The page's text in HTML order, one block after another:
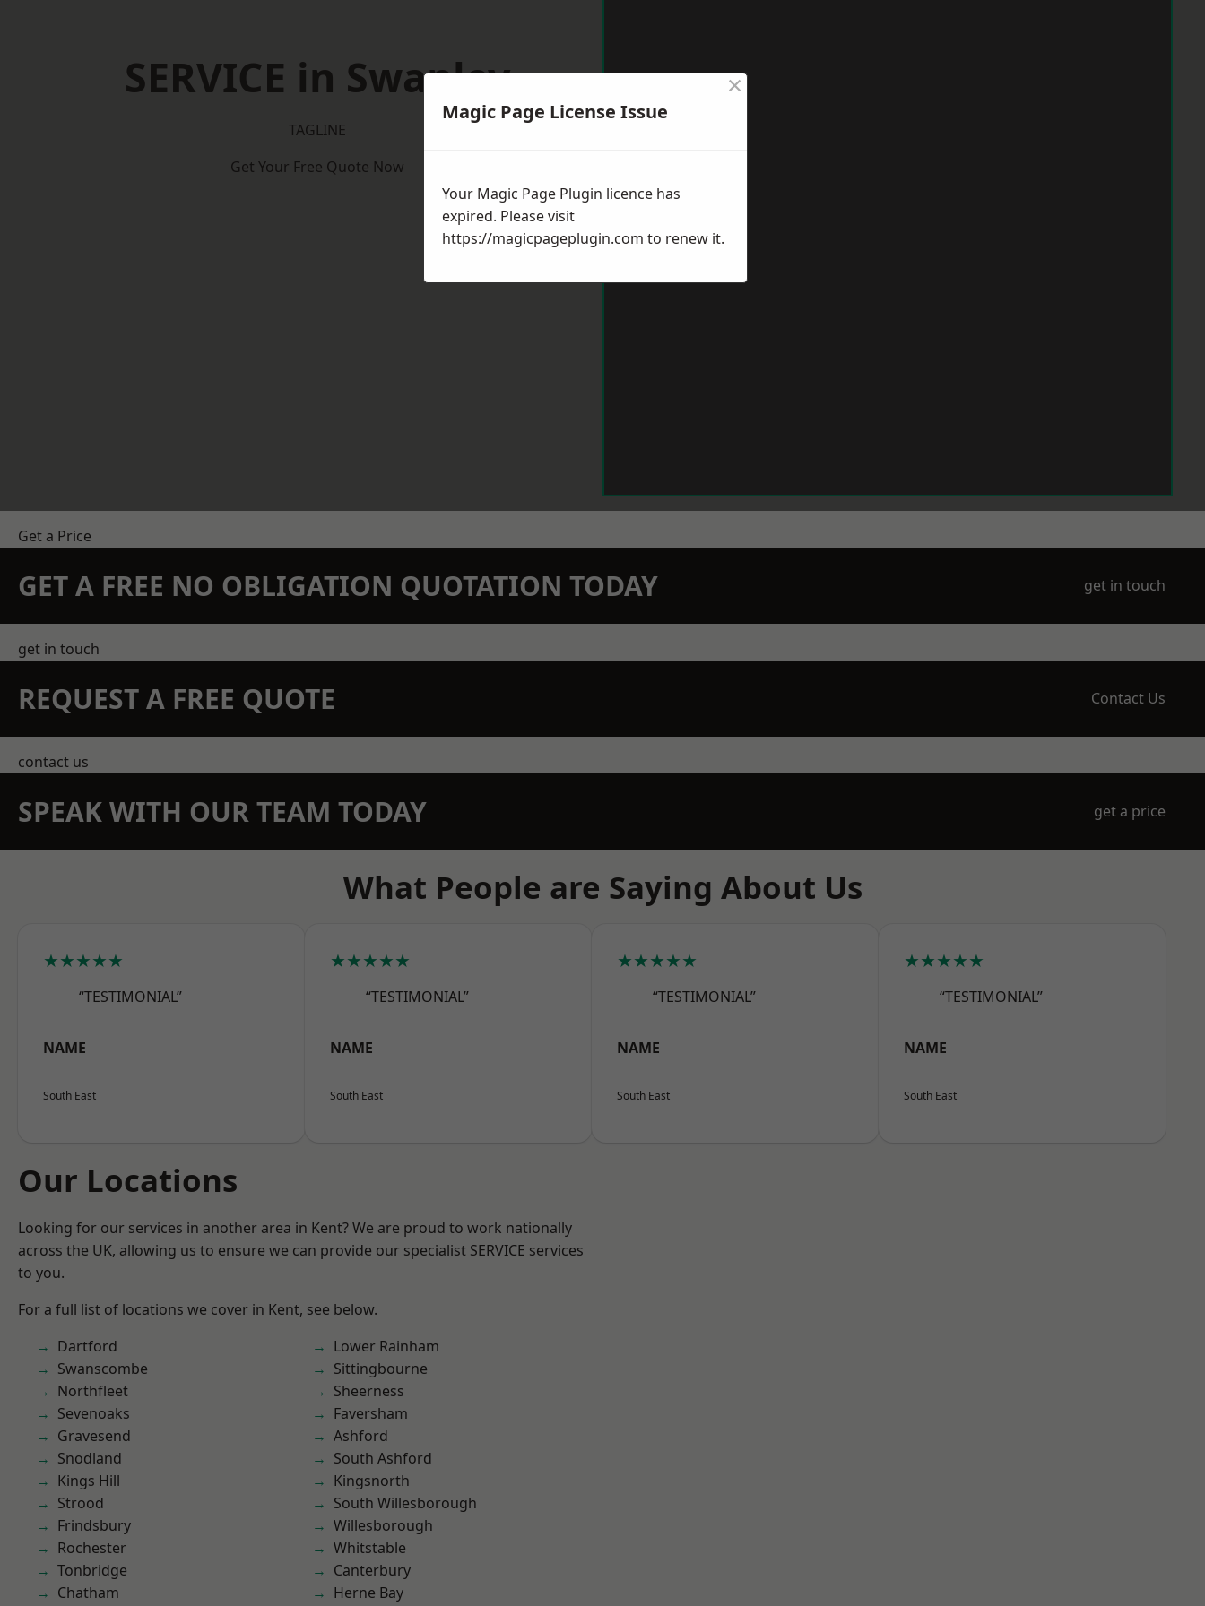
SERVICE in Swanley
TAGLINE
Get Your Free Quote Now
Get a Price
GET A FREE NO OBLIGATION QUOTATION TODAY get in touch
get in touch
REQUEST A FREE QUOTE Contact Us
contact us
SPEAK WITH OUR TEAM TODAY get a price
What People are Saying About Us
★★★★★
“TESTIMONIAL”
NAME
South East
★★★★★
“TESTIMONIAL”
NAME
South East
★★★★★
“TESTIMONIAL”
NAME
South East
★★★★★
“TESTIMONIAL”
NAME
South East
Our Locations
Looking for our services in another area in Kent? We are proud to work nationally
across the UK, allowing us to ensure we can provide our specialist SERVICE services
to you.
For a full list of locations we cover in Kent, see below.
Dartford
Swanscombe
Northfleet
Sevenoaks
Gravesend
Snodland
Kings Hill
Strood
Frindsbury
Rochester
Tonbridge
Chatham
Lower Rainham
Sittingbourne
Sheerness
Faversham
Ashford
South Ashford
Kingsnorth
South Willesborough
Willesborough
Whitstable
Canterbury
Herne Bay
Magic Page License Issue
×
Your Magic Page Plugin licence has
expired. Please visit
https://magicpageplugin.com to renew it.